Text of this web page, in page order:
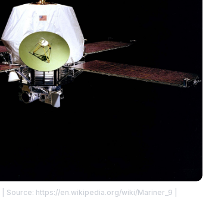
| Source: https://en.wikipedia.org/wiki/Mariner_9